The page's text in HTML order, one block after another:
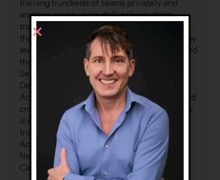
training hundreds of teams privately and
another seven years delivering custom
trainings for Interaction Design Foundation,
the world's largest design school attended by
teams from Adobe, IBM, T-Mobile, Philips, and
the UN. Frank is a subject matter expert in:
Service Design, UX management, Inclusive
Design, Service Design, AI, VR/AR UX,
Accessibility, Emotion Design, mobile UX, and
cross-cultural design (localization UX). Frank
is an independent consultant and provides
training and mentoring to Google, Harvard,
Accenture, Dell, Mercedes Benz, Zappos,
Netflix, FedEx, and more at his UX Inner
Circle:
www.uxinnercircle.com